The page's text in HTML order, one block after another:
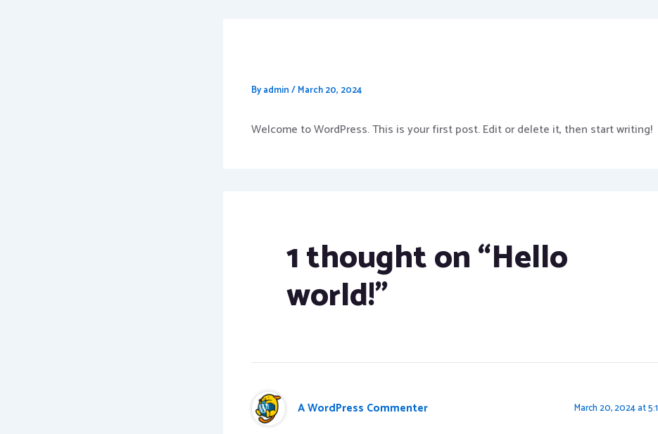
Byadmin/March 20, 2024
Welcome to WordPress. This is your first post. Edit or delete it, then start writing!
1 thought on “Hello
world!”
A WordPress Commenter March 20, 2024 at